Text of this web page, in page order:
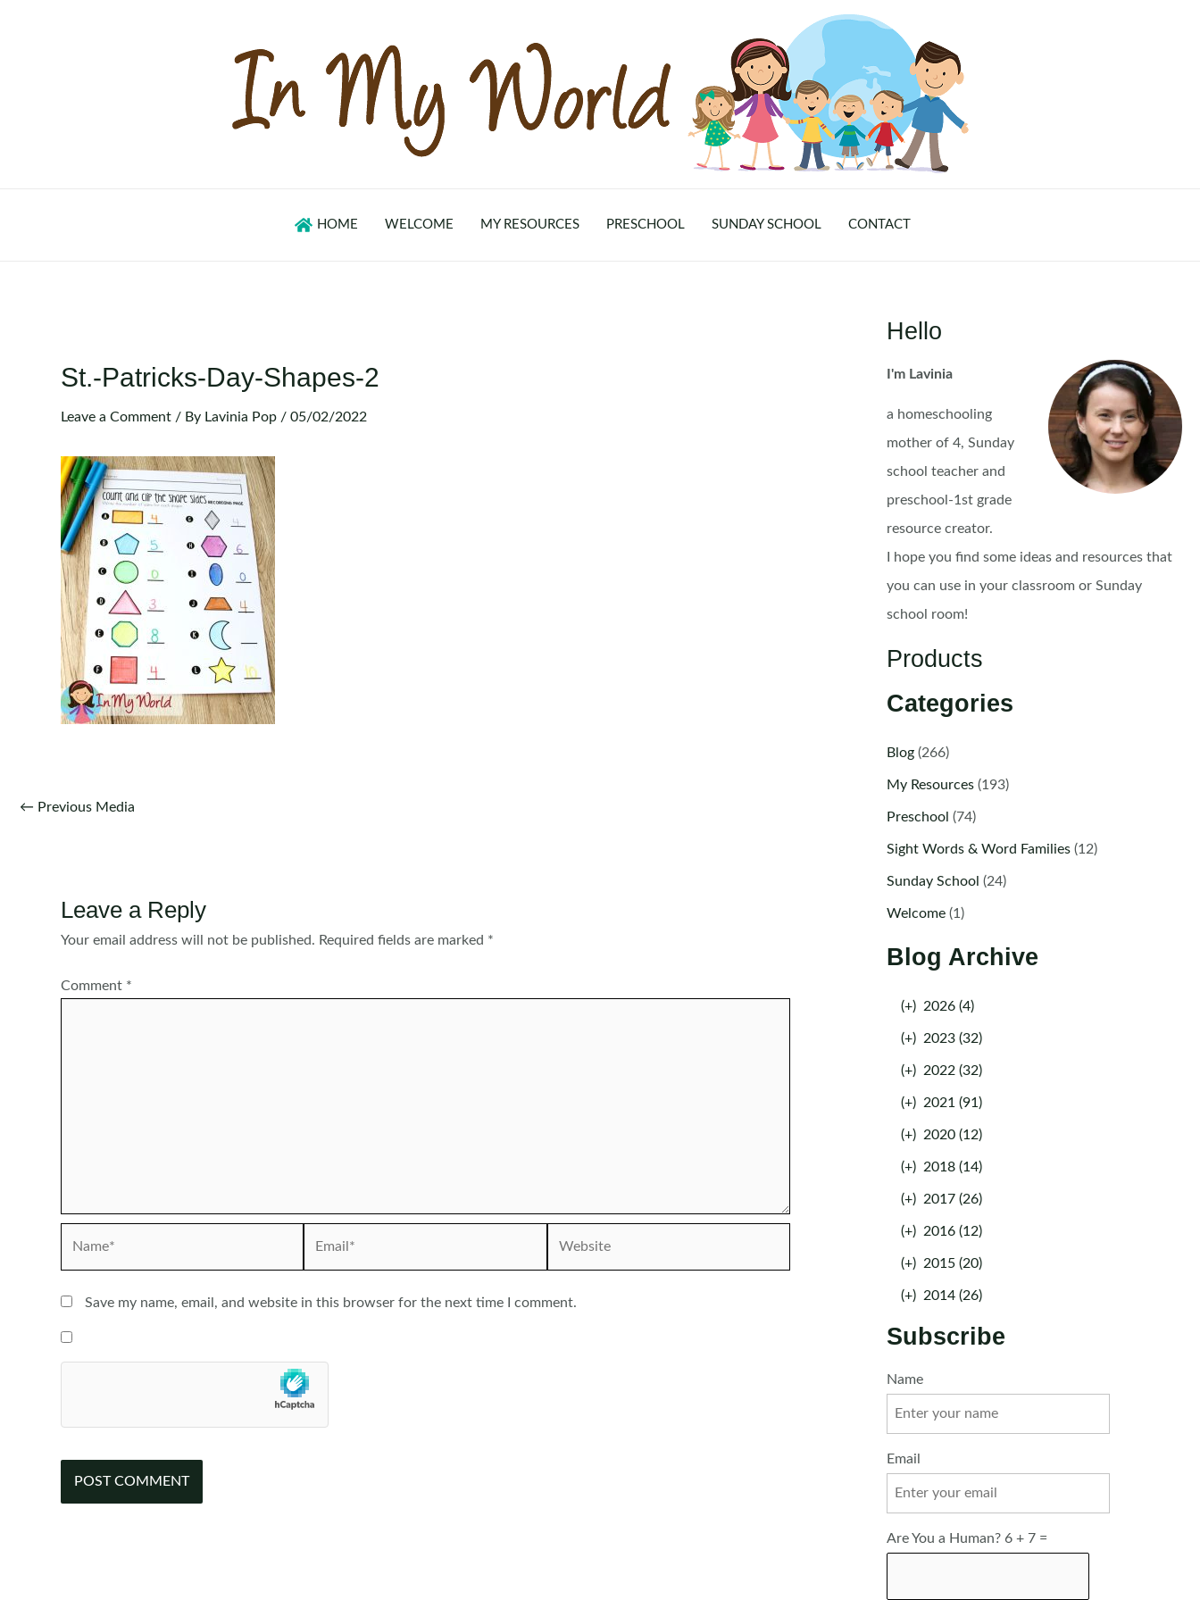
HOME WELCOME MY RESOURCES PRESCHOOL SUNDAY SCHOOL CONTACT
St.-Patricks-Day-Shapes-2
Leave a Comment / By Lavinia Pop / 05/02/2022
Post
← Previous Media
Leave a Reply
Your email address will not be published. Required fields are marked *
Comment *
Save my name, email, and website in this browser for the next time I comment.
Hello
I'm Lavinia
a homeschooling
mother of 4, Sunday
school teacher and
preschool-1st grade
resource creator.
I hope you find some ideas and resources that
you can use in your classroom or Sunday
school room!
Products
Categories
Blog(266)
My Resources(193)
Preschool (74)
Sight Words & Word Families(12)
Sunday School (24)
Welcome(1)
Blog Archive
(+) 2026 (4)
(+) 2023 (32)
(+) 2022 (32)
(+) 2021 (91)
(+) 2020 (12)
(+) 2018 (14)
(+) 2017 (26)
(+) 2016 (12)
(+) 2015 (20)
(+) 2014 (26)
Subscribe
Name
Email
Are You a Human? 6 + 7 =